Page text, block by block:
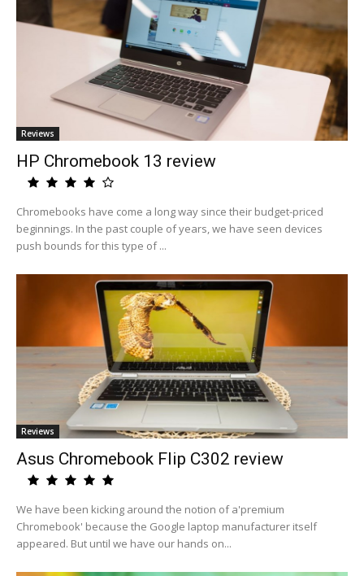
Reviews
HP Chromebook 13 review
Chromebooks have come a long way since their budget-priced
beginnings. In the past couple of years, we have seen devices
push bounds for this type of ...
Reviews
Asus Chromebook Flip C302 review
We have been kicking around the notion of a'premium
Chromebook' because the Google laptop manufacturer itself
appeared. But until we have our hands on...